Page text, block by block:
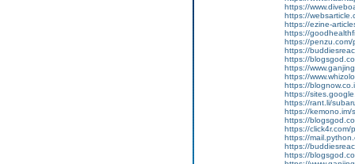
https://
https://
https://ezine-
https://
https://
https://
https://
https://
https://
https://
https://
https://rant.li/
https://kemono.im/
https://
https://click4r.com/
https://
https://
https://